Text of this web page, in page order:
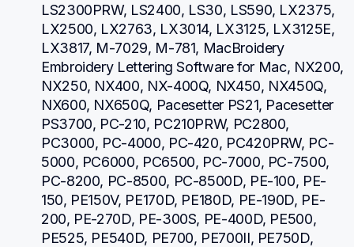
LS2300PRW, LS2400, LS30, LS590, LX2375,
LX2500, LX2763, LX3014, LX3125, LX3125E,
LX3817, M-7029, M-781, MacBroidery
Embroidery Lettering Software for Mac, NX200,
NX250, NX400, NX-400Q, NX450, NX450Q,
NX600, NX650Q, Pacesetter PS21, Pacesetter
PS3700, PC-210, PC210PRW, PC2800,
PC3000, PC-4000, PC-420, PC420PRW, PC-
5000, PC6000, PC6500, PC-7000, PC-7500,
PC-8200, PC-8500, PC-8500D, PE-100, PE-
150, PE150V, PE170D, PE180D, PE-190D, PE-
200, PE-270D, PE-300S, PE-400D, PE500,
PE525, PE540D, PE700, PE700II, PE750D,